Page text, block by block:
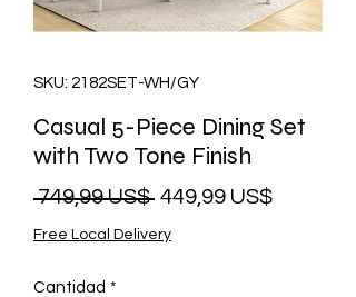
SKU: 2182SET-WH/GY
Casual 5-Piece Dining Set
with Two Tone Finish
749,99 US$ Precio
449,99 US$Precio
Free Local Delivery
Cantidad *